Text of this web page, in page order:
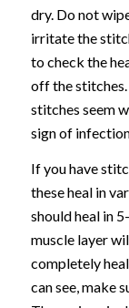
dry. Do not
irritate the
to check the
off the
stitches seem
sign of
If you have
these heal in
should heal in
muscle layer
completely
can see, make